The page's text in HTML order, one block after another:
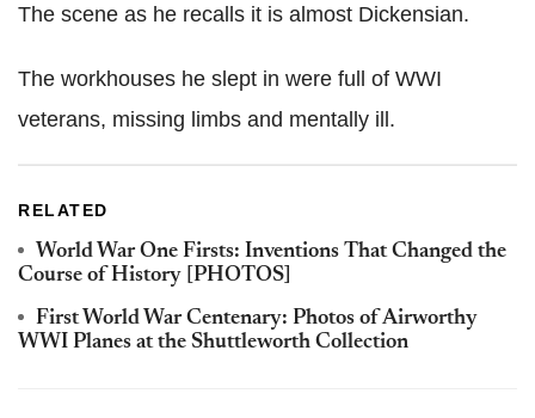
The scene as he recalls it is almost Dickensian.
The workhouses he slept in were full of WWI
veterans, missing limbs and mentally ill.
RELATED
World War One Firsts: Inventions That Changed the
Course of History [PHOTOS]
First World War Centenary: Photos of Airworthy
WWI Planes at the Shuttleworth Collection